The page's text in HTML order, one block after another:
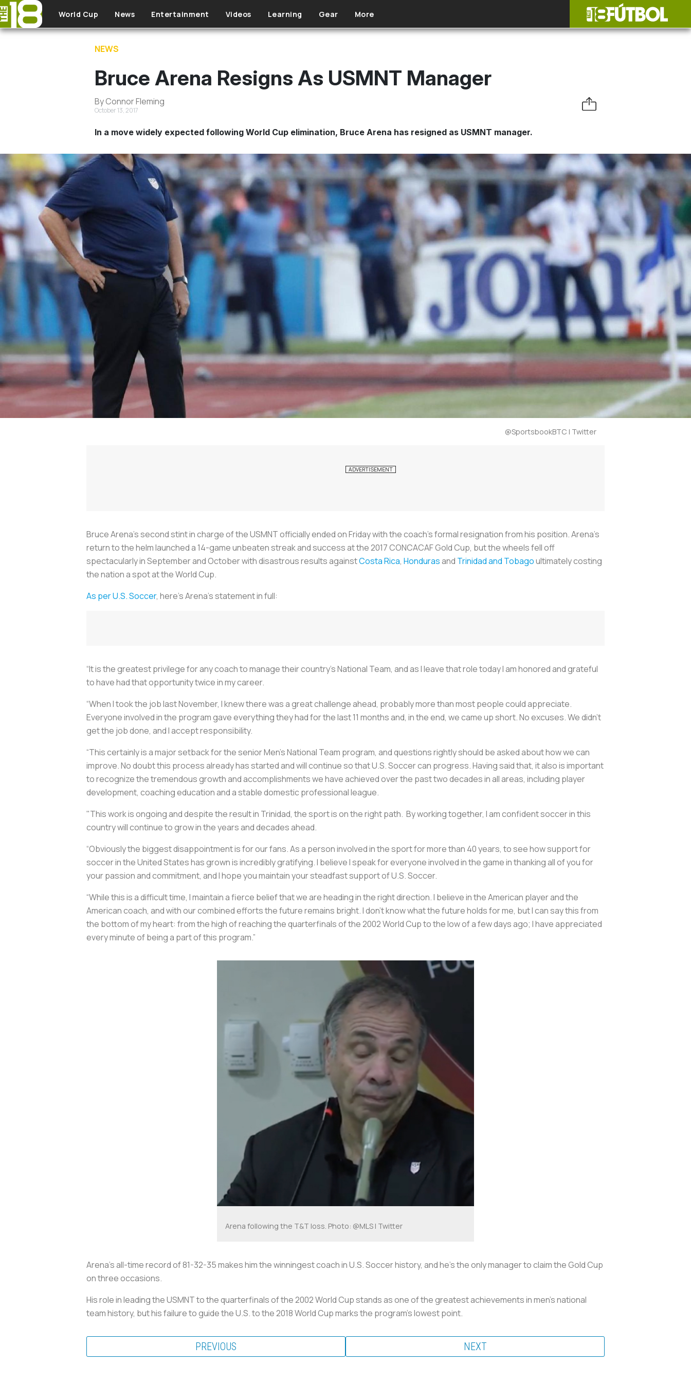
Skip to main content
World Cup News Entertainment Videos Learning Gear More
NEWS
Bruce Arena Resigns As USMNT Manager
By Connor Fleming
October 13, 2017
In a move widely expected following World Cup elimination, Bruce Arena has resigned as USMNT manager.
@SportsbookBTC | Twitter
Bruce Arena’s second stint in charge of the USMNT officially ended on Friday with the coach’s formal resignation from his position. Arena’s
return to the helm launched a 14-game unbeaten streak and success at the 2017 CONCACAF Gold Cup, but the wheels fell off
spectacularly in September and October with disastrous results againstCosta Rica, Hondurasand Trinidad and Tobagoultimately costing
the nation a spot at the World Cup.
As per U.S. Soccer, here’s Arena’s statement in full:
“It is the greatest privilege for any coach to manage their country’s National Team, and as I leave that role today I am honored and grateful
to have had that opportunity twice in my career.
“When I took the job last November, I knew there was a great challenge ahead, probably more than most people could appreciate.
Everyone involved in the program gave everything they had for the last 11 months and, in the end, we came up short. No excuses. We didn’t
get the job done, and I accept responsibility.
“This certainly is a major setback for the senior Men’s National Team program, and questions rightly should be asked about how we can
improve. No doubt this process already has started and will continue so that U.S. Soccer can progress. Having said that, it also is important
to recognize the tremendous growth and accomplishments we have achieved over the past two decades in all areas, including player
development, coaching education and a stable domestic professional league.
"This work is ongoing and despite the result in Trinidad, the sport is on the right path. By working together, I am confident soccer in this
country will continue to grow in the years and decades ahead.
“Obviously the biggest disappointment is for our fans. As a person involved in the sport for more than 40 years, to see how support for
soccer in the United States has grown is incredibly gratifying. I believe I speak for everyone involved in the game in thanking all of you for
your passion and commitment, and I hope you maintain your steadfast support of U.S. Soccer.
“While this is a difficult time, I maintain a fierce belief that we are heading in the right direction. I believe in the American player and the
American coach, and with our combined efforts the future remains bright. I don’t know what the future holds for me, but I can say this from
the bottom of my heart: from the high of reaching the quarterfinals of the 2002 World Cup to the low of a few days ago; I have appreciated
every minute of being a part of this program.”
Arena following the T&T loss. Photo: @MLS | Twitter
Arena’s all-time record of 81-32-35 makes him the winningest coach in U.S. Soccer history, and he’s the only manager to claim the Gold Cup
on three occasions.
His role in leading the USMNT to the quarterfinals of the 2002 World Cup stands as one of the greatest achievements in men’s national
team history, but his failure to guide the U.S. to the 2018 World Cup marks the program’s lowest point.
PREVIOUS NEXT